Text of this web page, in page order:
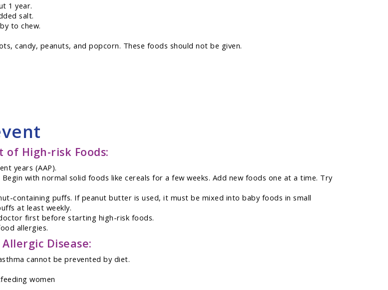
1 year.
salt.
to chew.
candy, peanuts, and popcorn. These foods should not be given.
of High-risk Foods:
years (AAP).
with normal solid foods like cereals for a few weeks. Add new foods one at a time. Try
containing puffs. If peanut butter is used, it must be mixed into baby foods in small
at least weekly.
first before starting high-risk foods.
allergies.
Disease:
cannot be prevented by diet.
women